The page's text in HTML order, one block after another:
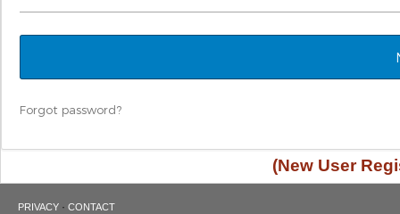
Forgot password?
(New User
PRIVACY · CONTACT